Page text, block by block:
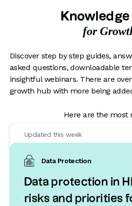
Knowledge
for
Discover step by step guides,
asked questions, downloadable
insightful webinars. There are
growth hub with more being
Here are the most
Updated this week
Data Protection
Data protection in
risks and priorities